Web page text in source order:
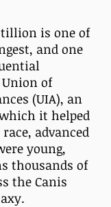
is one of
and one
of
(UIA), an
it helped
advanced
young,
thousands of
the Canis